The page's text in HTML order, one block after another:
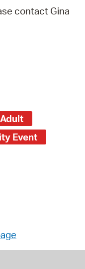
contact Gina
Adult
Event